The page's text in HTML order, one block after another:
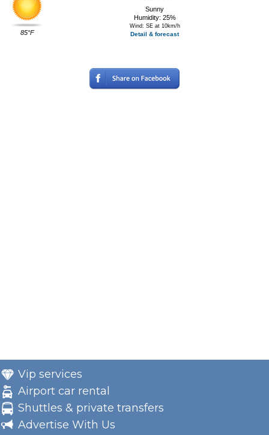
85°F
Sunny
Humidity: 25%
Wind: SE at 10km/h
Detail & forecast
Vip services
Airport car rental
Shuttles & private transfers
Advertise With Us